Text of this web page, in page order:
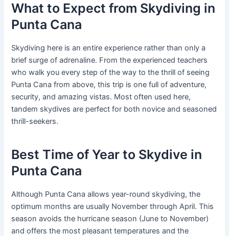
What to Expect from Skydiving in
Punta Cana
Skydiving here is an entire experience rather than only a
brief surge of adrenaline. From the experienced teachers
who walk you every step of the way to the thrill of seeing
Punta Cana from above, this trip is one full of adventure,
security, and amazing vistas. Most often used here,
tandem skydives are perfect for both novice and seasoned
thrill-seekers.
Best Time of Year to Skydive in
Punta Cana
Although Punta Cana allows year-round skydiving, the
optimum months are usually November through April. This
season avoids the hurricane season (June to November)
and offers the most pleasant temperatures and the